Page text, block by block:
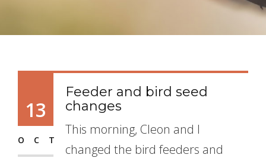
13
OCT
Feeder and bird seed
changes
This morning, Cleon and I
changed the bird feeders and